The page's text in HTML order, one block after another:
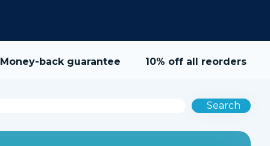
Money-back guarantee 10% off all reorders
Search